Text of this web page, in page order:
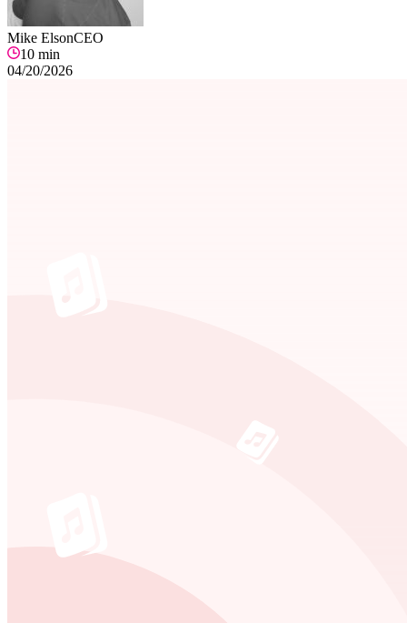
Mike ElsonCEO
10 min
04/20/2026